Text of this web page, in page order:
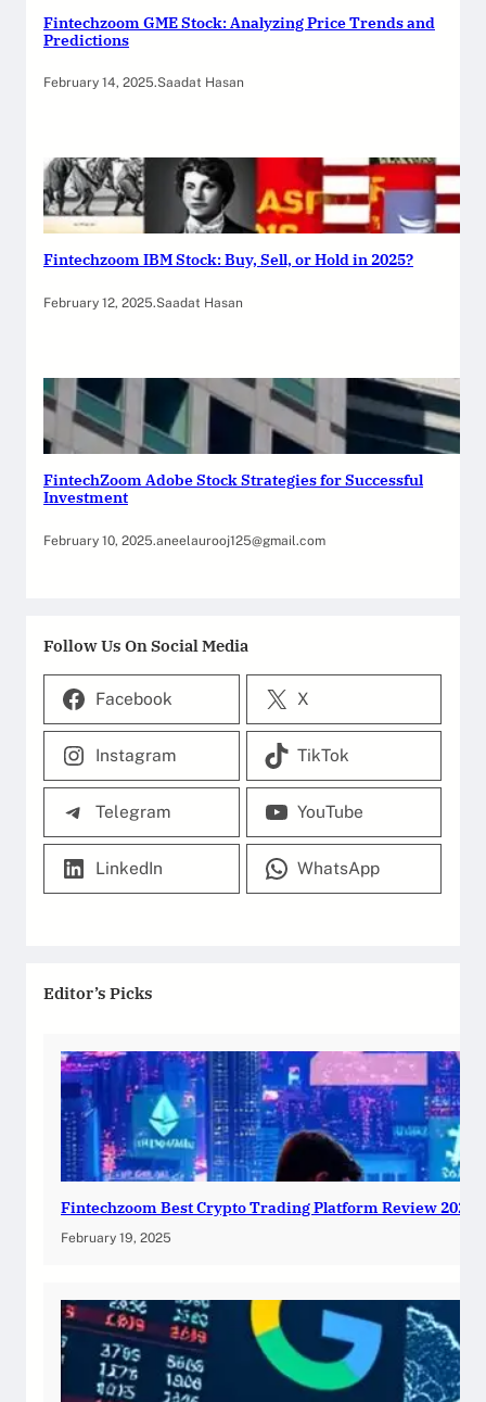
Fintechzoom GME Stock: Analyzing Price Trends and
Predictions
February 14, 2025.Saadat Hasan
Fintechzoom IBM Stock: Buy, Sell, or Hold in 2025?
February 12, 2025.Saadat Hasan
FintechZoom Adobe Stock Strategies for Successful
Investment
February 10, 2025.aneelaurooj125@gmail.com
Follow Us On Social Media
Facebook X
Instagram TikTok
Telegram YouTube
LinkedIn WhatsApp
Editor’s Picks
Fintechzoom Best Crypto Trading Platform Review 2025
February 19, 2025